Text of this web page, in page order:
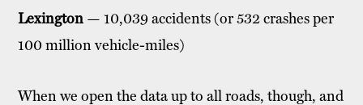
Lexington — 10,039 accidents (or 532 crashes per
100 million vehicle-miles)
When we open the data up to all roads, though, and